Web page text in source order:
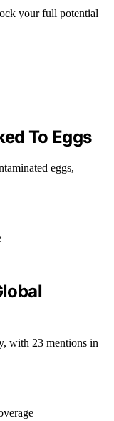
your full potential
To Eggs
eggs,
with 23 mentions in